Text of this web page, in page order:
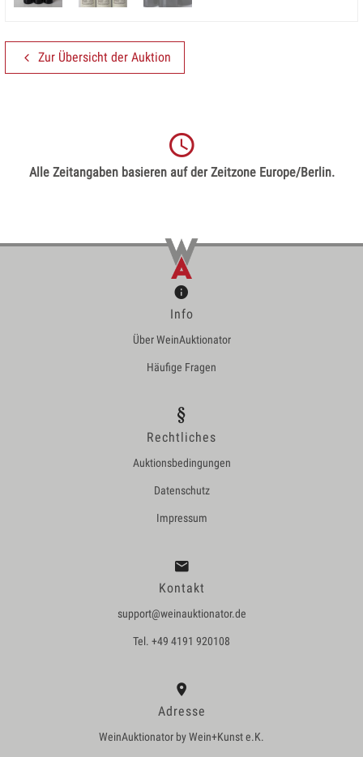
Zur Übersicht der Auktion
Alle Zeitangaben basieren auf der Zeitzone Europe/Berlin.
Info
Über WeinAuktionator
Häufige Fragen
Rechtliches
Auktionsbedingungen
Datenschutz
Impressum
Kontakt
support@weinauktionator.de
Tel. +49 4191 920108
Adresse
WeinAuktionator by Wein+Kunst e.K.